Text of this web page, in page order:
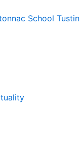
School Tustin